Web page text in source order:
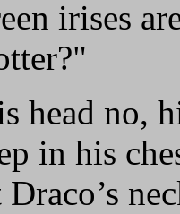
irises
head no,
in his